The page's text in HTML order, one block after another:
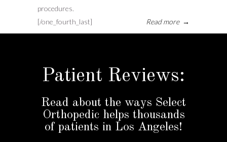
procedures.
Read more →
[/one_fourth_last]
Patient Reviews:
Read about the ways Select
Orthopedic helps thousands
of patients in Los Angeles!